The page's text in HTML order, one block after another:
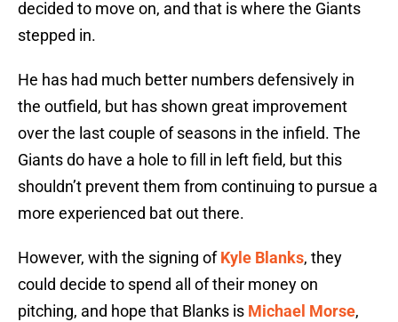
decided to move on, and that is where the Giants
stepped in.
He has had much better numbers defensively in
the outfield, but has shown great improvement
over the last couple of seasons in the infield. The
Giants do have a hole to fill in left field, but this
shouldn’t prevent them from continuing to pursue a
more experienced bat out there.
However, with the signing ofKyle Blanks, they
could decide to spend all of their money on
pitching, and hope that Blanks is Michael Morse,